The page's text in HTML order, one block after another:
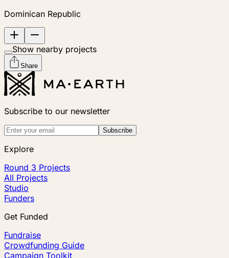
Dominican Republic
Show nearby projects
Share
Subscribe to our newsletter
Subscribe
Explore
Round 3 Projects
All Projects
Studio
Funders
Get Funded
Fundraise
Crowdfunding Guide
Campaign Toolkit